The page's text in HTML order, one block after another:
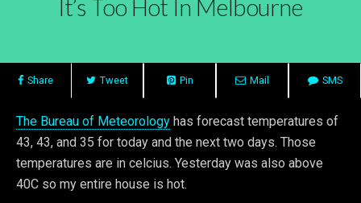
It’s Too Hot In Melbourne
Share Tweet Pin Mail SMS
The Bureau of Meteorology has forecast temperatures of
43, 43, and 35 for today and the next two days. Those
temperatures are in celcius. Yesterday was also above
40C so my entire house is hot.